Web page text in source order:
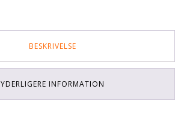
BESKRIVELSE
YDERLIGERE INFORMATION